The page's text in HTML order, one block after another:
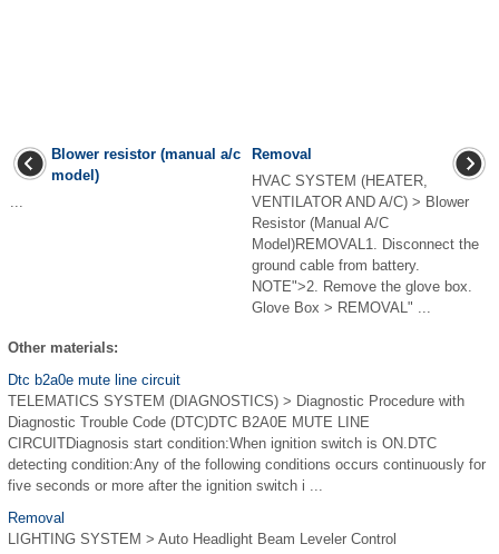
Blower resistor (manual a/c
model)
...
Removal
HVAC SYSTEM (HEATER,
VENTILATOR AND A/C) > Blower
Resistor (Manual A/C
Model)REMOVAL1. Disconnect the
ground cable from battery.
NOTE">2. Remove the glove box.
Glove Box > REMOVAL" ...
Other materials:
Dtc b2a0e mute line circuit
TELEMATICS SYSTEM (DIAGNOSTICS) > Diagnostic Procedure with
Diagnostic Trouble Code (DTC)DTC B2A0E MUTE LINE
CIRCUITDiagnosis start condition:When ignition switch is ON.DTC
detecting condition:Any of the following conditions occurs continuously for
five seconds or more after the ignition switch i ...
Removal
LIGHTING SYSTEM > Auto Headlight Beam Leveler Control